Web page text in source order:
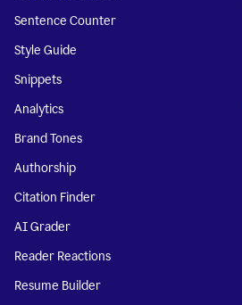
Sentence Counter
Style Guide
Snippets
Analytics
Brand Tones
Authorship
Citation Finder
AI Grader
Reader Reactions
Resume Builder